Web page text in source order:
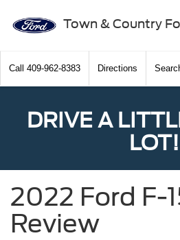
Town & Country
Call 409-962-8383 Directions
DRIVE A
LOT!
2022 Ford F-
Review